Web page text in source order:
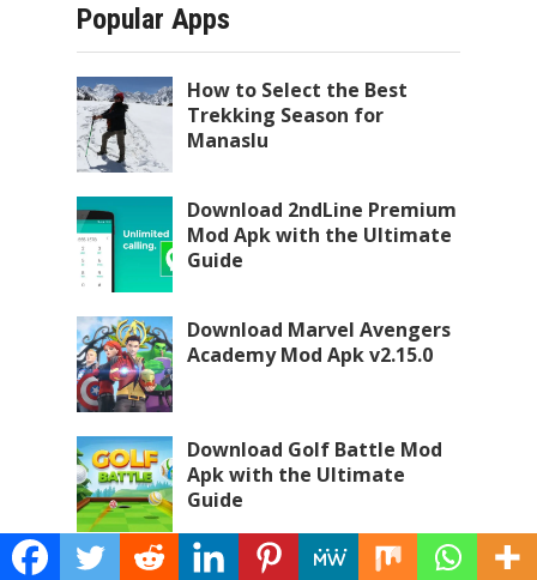
Popular Apps
How to Select the Best
Trekking Season for
Manaslu
Download 2ndLine Premium
Mod Apk with the Ultimate
Guide
Download Marvel Avengers
Academy Mod Apk v2.15.0
Download Golf Battle Mod
Apk with the Ultimate
Guide
Download Hustle Castle